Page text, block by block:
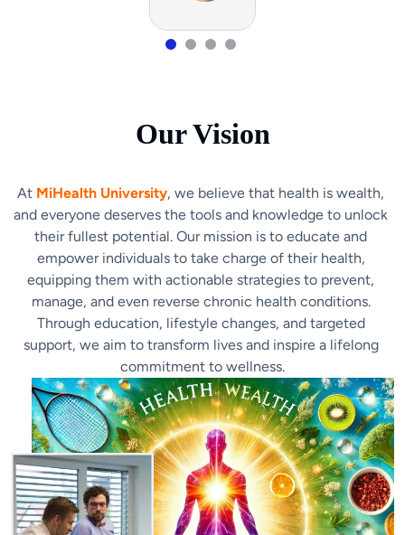
Our Vision
At MiHealth University, we believe that health is wealth,
and everyone deserves the tools and knowledge to unlock
their fullest potential. Our mission is to educate and
empower individuals to take charge of their health,
equipping them with actionable strategies to prevent,
manage, and even reverse chronic health conditions.
Through education, lifestyle changes, and targeted
support, we aim to transform lives and inspire a lifelong
commitment to wellness.